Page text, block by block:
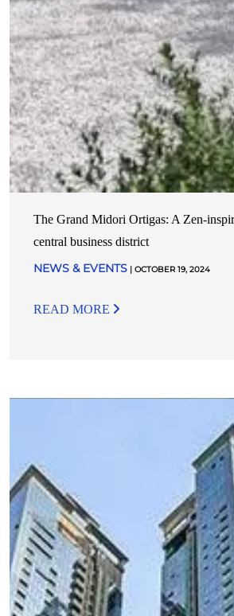
The Grand Midori Ortigas: A Zen-
central business district
NEWS & EVENTS | OCTOBER 19, 2024
READ MORE